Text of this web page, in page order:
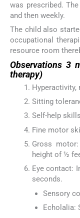
was prescribed.
and then weekly.
The child also
occupational
resource room
Observations 3
therapy)
Hyperactivity,
Sitting
Self-help
Fine motor
Gross
height of ½
Eye contact:
seconds.
Sensory
Echolalia: